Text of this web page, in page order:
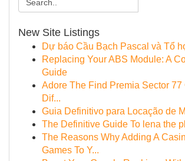
New Site Listings
Dự báo Cầu Bạch Pascal và Tổ
Replacing Your ABS Module: A
Guide
Adore The Find Premia Sector 77
Dif...
Guia Definitivo para Locação de
The Definitive Guide To lena the
The Reasons Why Adding A
Games To Y...